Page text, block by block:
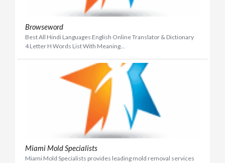
Browseword
Best All Hindi Languages English Online Translator & Dictionary
4 Letter H Words List With Meaning...
Miami Mold Specialists
Miami Mold Specialists provides leading mold removal services